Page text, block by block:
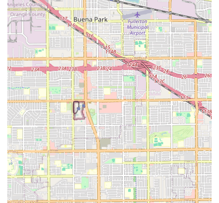
setting.
Maintenance of private or semi-private living
arrangements.
Personal care (sometimes referred to as home care
services) delivered within the residential facility.
Features and Highlights
The features of Lambert Home Care are designed to create
a comfortable, enriching, and secure home environment
for seniors in the Huntington Beach area. The small
capacity ensures an intimate setting where staff can truly
focus on individualized attention and foster a family-like
atmosphere. The capacity is limited to a small number of
licensed beds, which is a hallmark of personalized care in
California's Board and Care Home model.
Small community size, offering a high staff-to-resident
ratio and a personalized care approach for a maximum
of six seniors.